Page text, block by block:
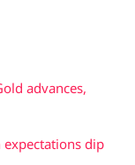
advances,
expectations dip